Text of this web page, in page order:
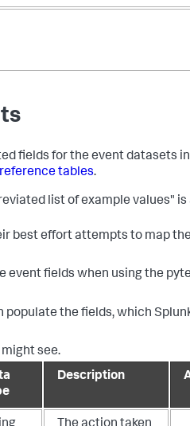
fields for the event datasets
tables.
list of example values" is
best effort attempts to map
event fields when using the
the fields, which
see.
Description